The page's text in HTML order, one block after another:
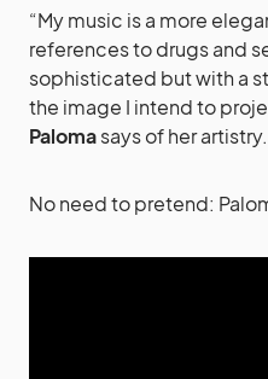
“My music is a more
references to drugs and
sophisticated but with a
the image I intend to
Palomasays of her artistry.
No need to pretend: